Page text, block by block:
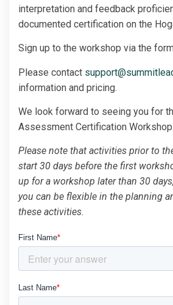
interpretation and feedback
documented certification on the
Sign up to the workshop via the
Please contact
information and pricing.
We look forward to seeing you for
Assessment Certification Workshop.
Please note that activities prior to
start 30 days before the first
up for a workshop later than 30
you can be flexible in the planning
these activities.